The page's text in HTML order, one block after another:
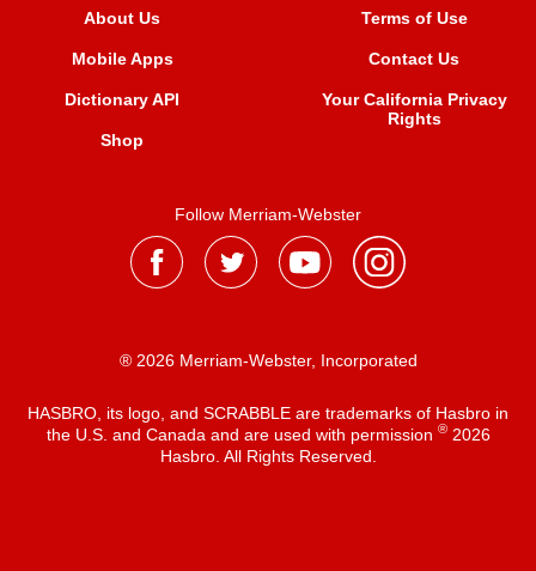
About Us
Mobile Apps
Dictionary API
Shop
Terms of Use
Contact Us
Your California Privacy
Rights
Follow Merriam-Webster
® 2026 Merriam-Webster, Incorporated
HASBRO, its logo, and SCRABBLE are trademarks of Hasbro in
the U.S. and Canada and are used with permission ®2026
Hasbro. All Rights Reserved.